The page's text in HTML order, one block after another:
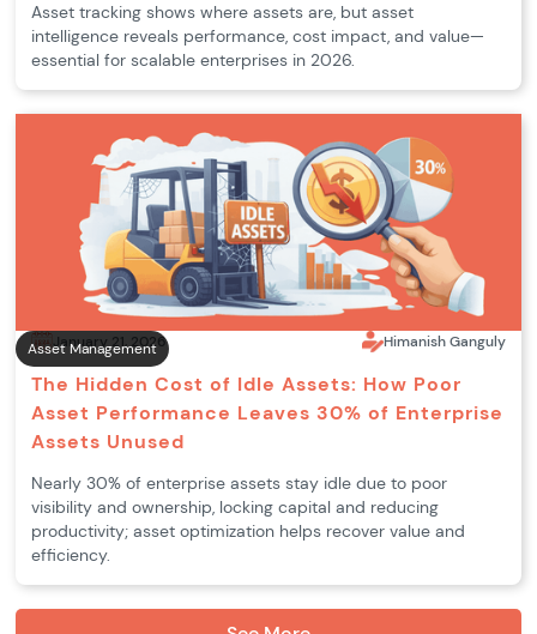
Asset tracking shows where assets are, but asset
intelligence reveals performance, cost impact, and value—
essential for scalable enterprises in 2026.
Asset Management
January 21, 2026 Himanish Ganguly
The Hidden Cost of Idle Assets: How Poor
Asset Performance Leaves 30% of Enterprise
Assets Unused
Nearly 30% of enterprise assets stay idle due to poor
visibility and ownership, locking capital and reducing
productivity; asset optimization helps recover value and
efficiency.